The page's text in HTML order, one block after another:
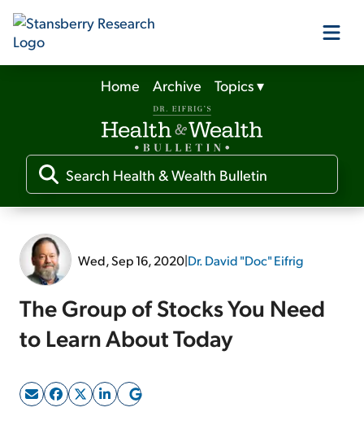
Our Products
Our Editors
Media
Free Resources
Log In
Sign Up Free
Home Archive Topics▾
Wed, Sep 16, 2020|Dr. David "Doc" Eifrig
The Group of Stocks You Need
to Learn About Today